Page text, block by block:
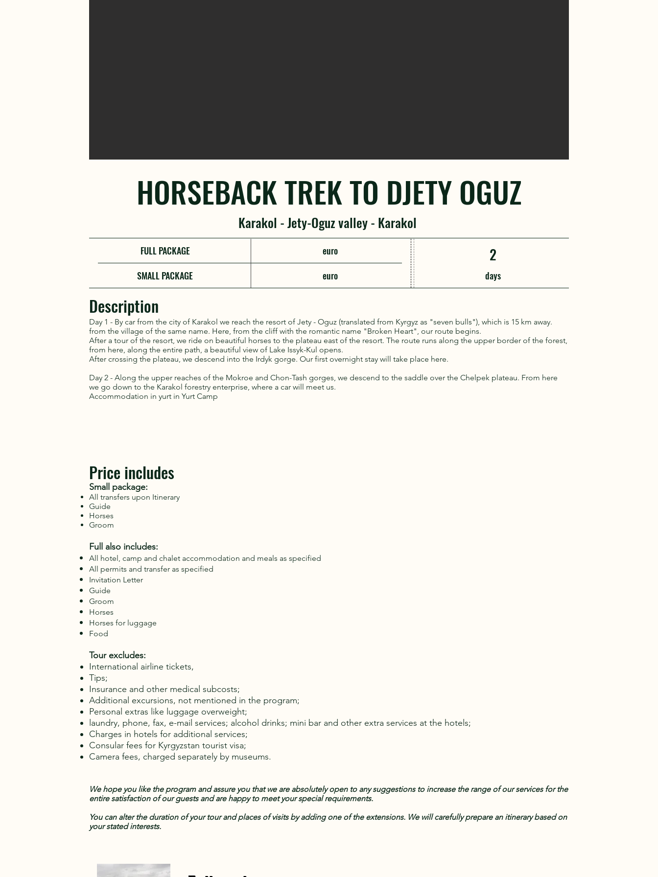
HORSEBACK TREK TO DJETY OGUZ
Karakol - Jety-Oguz valley - Karakol
FULL PACKAGE
euro
euro
2
days
SMALL PACKAGE
Description
Day 1 - By car from the city of Karakol we reach the resort of Jety - Oguz (translated from Kyrgyz as "seven bulls"), which is 15 km away.
from the village of the same name. Here, from the cliff with the romantic name "Broken Heart", our route begins.
After a tour of the resort, we ride on beautiful horses to the plateau east of the resort. The route runs along the upper border of the forest,
from here, along the entire path, a beautiful view of Lake Issyk-Kul opens.
After crossing the plateau, we descend into the Irdyk gorge. Our first overnight stay will take place here.
Day 2 - Along the upper reaches of the Mokroe and Chon-Tash gorges, we descend to the saddle over the Chelpek plateau. From here
we go down to the Karakol forestry enterprise, where a car will meet us.
Accommodation in yurt in Yurt Camp
Price includes
Small package:
All transfers upon Itinerary
Guide
Horses
Groom
Full also includes:
All hotel, camp and chalet accommodation and meals as specified
All permits and transfer as specified
Invitation Letter
Guide
Groom
Horses
Horses for luggage
Food
Tour excludes:
International airline tickets,
Tips;
Insurance and other medical subcosts;
Additional excursions, not mentioned in the program;
Personal extras like luggage overweight;
laundry, phone, fax, e-mail services; alcohol drinks; mini bar and other extra services at the hotels;
Charges in hotels for additional services;
Consular fees for Kyrgyzstan tourist visa;
Camera fees, charged separately by museums.
We hope you like the program and assure you that we are absolutely open to any suggestions to increase the range of our services for the
entire satisfaction of our guests and are happy to meet your special requirements.
You can alter the duration of your tour and places of visits by adding one of the extensions. We will carefully prepare an itinerary based on
your stated interests.